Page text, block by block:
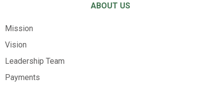
ABOUT US
Mission
Vision
Leadership Team
Payments